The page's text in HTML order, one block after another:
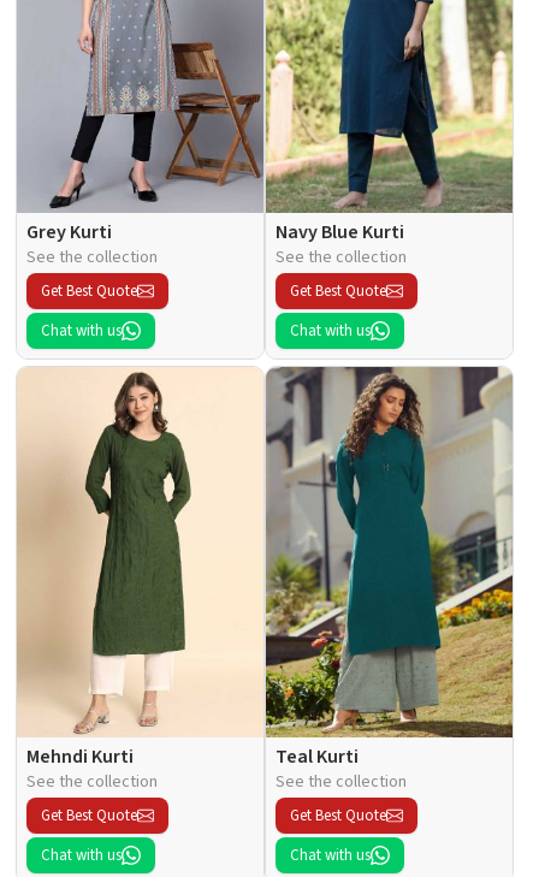
Grey Kurti
See the collection
Get Best Quote
Chat with us
Navy Blue Kurti
See the collection
Get Best Quote
Chat with us
Mehndi Kurti
See the collection
Get Best Quote
Chat with us
Teal Kurti
See the collection
Get Best Quote
Chat with us